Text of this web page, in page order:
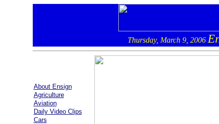
Thursday, March 9, 2006
About Ensign
Agriculture
Aviation
Daily Video Clips
Cars